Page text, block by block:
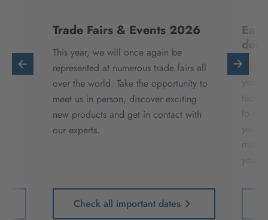
Trade Fairs & Events 2026
This year, we will once again be
represented at numerous trade fairs all
over the world. Take the opportunity to
meet us in person, discover exciting
new products and get in contact with
our experts.
Check all important dates
Our
your
to
your
your